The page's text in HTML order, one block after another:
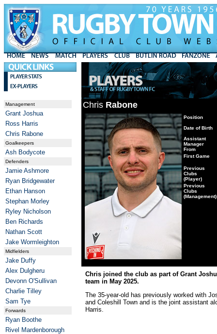
Management
Grant Joshua
Ross Harris
Chris Rabone
Goalkeepers
Ash Bodycote
Defenders
Jamie Ashmore
Ryan Bridgewater
Ethan Hanson
Stephan Morley
Ryley Nicholson
Ben Richards
Nathan Scott
Jake Wormleighton
Midfielders
Jake Duffy
Alex Dulgheru
Devonn O'Sullivan
Charlie Tilley
Sam Tye
Forwards
Ryan Boothe
Rivel Mardenborough
Chris Rabone
Position
Date of Birth
Assistant
Manager
From
First Game
Previous
Clubs
(Player)
Previous
Clubs
(Management)
Chris joined the club as part of Grant
team in May 2025.
The 35-year-old has previously worked with
and Coleshill Town and is the joint assistant
Harris.